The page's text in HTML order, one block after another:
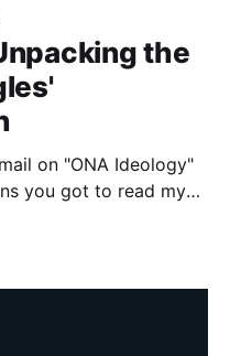
the
on "ONA Ideology"
you got to read my